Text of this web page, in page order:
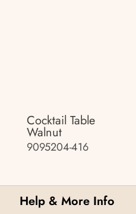
Cocktail Table
Walnut
9095204-416
Help & More Info